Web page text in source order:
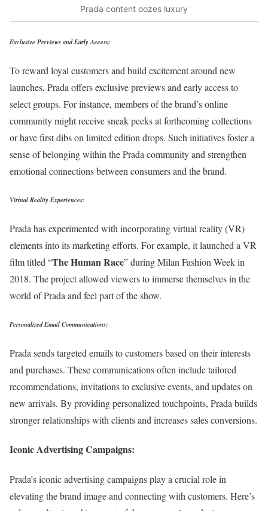
Prada content oozes luxury
Exclusive Previews and Early Access:
To reward loyal customers and build excitement around new
launches, Prada offers exclusive previews and early access to
select groups. For instance, members of the brand’s online
community might receive sneak peeks at forthcoming collections
or have first dibs on limited edition drops. Such initiatives foster a
sense of belonging within the Prada community and strengthen
emotional connections between consumers and the brand.
Virtual Reality Experiences:
Prada has experimented with incorporating virtual reality (VR)
elements into its marketing efforts. For example, it launched a VR
film titled “The Human Race” during Milan Fashion Week in
2018. The project allowed viewers to immerse themselves in the
world of Prada and feel part of the show.
Personalized Email Communications:
Prada sends targeted emails to customers based on their interests
and purchases. These communications often include tailored
recommendations, invitations to exclusive events, and updates on
new arrivals. By providing personalized touchpoints, Prada builds
stronger relationships with clients and increases sales conversions.
Iconic Advertising Campaigns:
Prada’s iconic advertising campaigns play a crucial role in
elevating the brand image and connecting with customers. Here’s